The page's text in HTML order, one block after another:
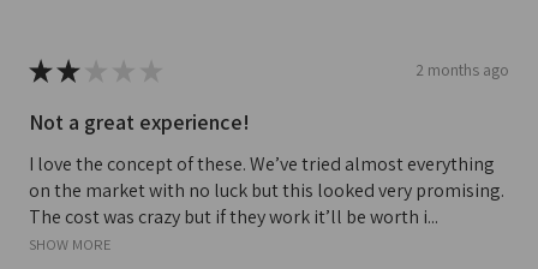
★★ 2 months ago
Not a great experience!
I love the concept of these. We’ve tried almost everything
on the market with no luck but this looked very promising.
The cost was crazy but if they work it’ll be worth i...
SHOW MORE